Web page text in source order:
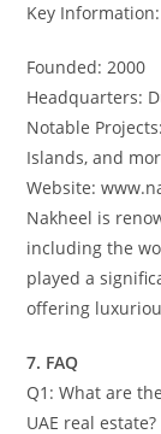
Key Information:
Founded: 2000
Headquarters:
Notable
Islands, and
Website:
Nakheel is
including the
played a
offering
7. FAQ
Q1: What are
UAE real estate?